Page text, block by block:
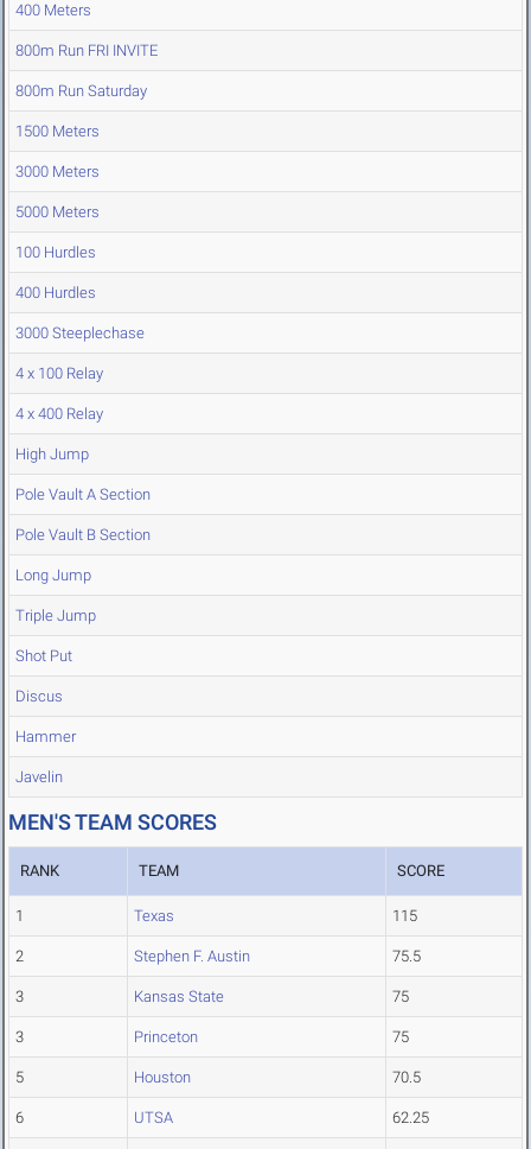
400 Meters
800m Run FRI INVITE
800m Run Saturday
1500 Meters
3000 Meters
5000 Meters
100 Hurdles
400 Hurdles
3000 Steeplechase
4 x 100 Relay
4 x 400 Relay
High Jump
Pole Vault A Section
Pole Vault B Section
Long Jump
Triple Jump
Shot Put
Discus
Hammer
Javelin
MEN'S TEAM SCORES
RANK TEAM SCORE
1 Texas 115
2 Stephen F. Austin 75.5
3 Kansas State 75
3 Princeton 75
5 Houston 70.5
6 UTSA 62.25